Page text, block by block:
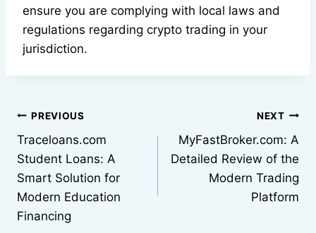
ensure you are complying with local laws and
regulations regarding crypto trading in your
jurisdiction.
Post
navigation
PREVIOUS
Traceloans.com
Student Loans: A
Smart Solution for
Modern Education
Financing
NEXT
MyFastBroker.com: A
Detailed Review of the
Modern Trading
Platform